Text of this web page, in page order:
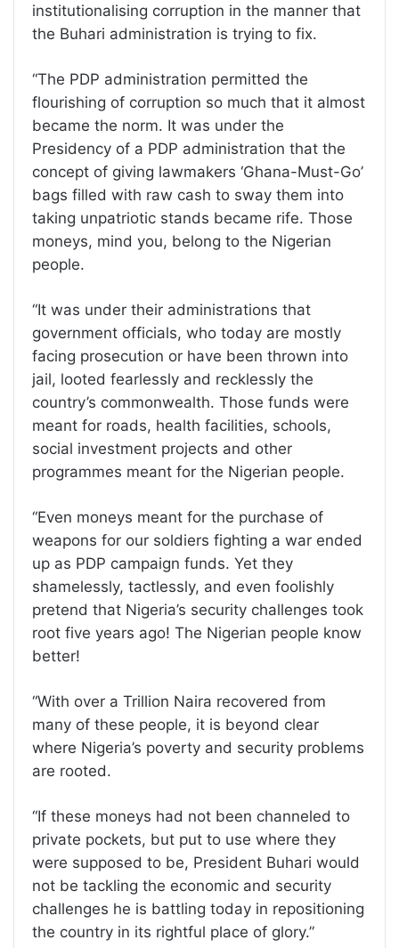
institutionalising corruption in the manner that
the Buhari administration is trying to fix.
“The PDP administration permitted the
flourishing of corruption so much that it almost
became the norm. It was under the
Presidency of a PDP administration that the
concept of giving lawmakers ‘Ghana-Must-Go’
bags filled with raw cash to sway them into
taking unpatriotic stands became rife. Those
moneys, mind you, belong to the Nigerian
people.
“It was under their administrations that
government officials, who today are mostly
facing prosecution or have been thrown into
jail, looted fearlessly and recklessly the
country’s commonwealth. Those funds were
meant for roads, health facilities, schools,
social investment projects and other
programmes meant for the Nigerian people.
“Even moneys meant for the purchase of
weapons for our soldiers fighting a war ended
up as PDP campaign funds. Yet they
shamelessly, tactlessly, and even foolishly
pretend that Nigeria’s security challenges took
root five years ago! The Nigerian people know
better!
“With over a Trillion Naira recovered from
many of these people, it is beyond clear
where Nigeria’s poverty and security problems
are rooted.
“If these moneys had not been channeled to
private pockets, but put to use where they
were supposed to be, President Buhari would
not be tackling the economic and security
challenges he is battling today in repositioning
the country in its rightful place of glory.”